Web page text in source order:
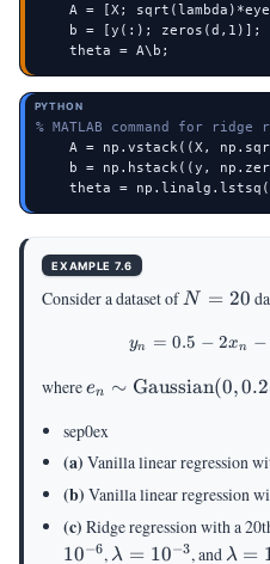
A = [X;
    b = [y(:); zeros(d,1)];
    theta = A\b;
PYTHON
% MATLAB command for ridge
A = np.vstack((X,
b = np.hstack((y,
theta =
EXAMPLE 7.6
Consider a dataset of N
20
N = 20
yn = 0.5 − 2xn −
wheree_n \sim
(0,0.25^2)
en ∼ Gaussian(0,0.2
sep0ex
(a) Vanilla linear regression
(b) Vanilla linear regression
(c) Ridge regression with a
10−6, \lambda
λ = 10−3, and λ =